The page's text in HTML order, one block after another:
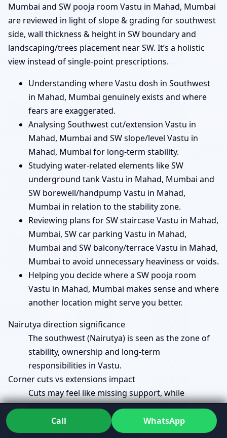
Mumbai and SW pooja room Vastu in Mahad, Mumbai
are reviewed in light of slope & grading for southwest
side, wall thickness & height in SW boundary and
landscaping/trees placement near SW. It’s a holistic
view instead of single-point prescriptions.
Understanding where Vastu dosh in Southwest
in Mahad, Mumbai genuinely exists and where
fears are exaggerated.
Analysing Southwest cut/extension Vastu in
Mahad, Mumbai and SW slope/level Vastu in
Mahad, Mumbai for long-term stability.
Studying water-related elements like SW
underground tank Vastu in Mahad, Mumbai and
SW borewell/handpump Vastu in Mahad,
Mumbai in relation to the stability zone.
Reviewing plans for SW staircase Vastu in Mahad,
Mumbai, SW car parking Vastu in Mahad,
Mumbai and SW balcony/terrace Vastu in Mahad,
Mumbai to avoid unnecessary heaviness or voids.
Helping you decide where a SW pooja room
Vastu in Mahad, Mumbai makes sense and where
another location might serve you better.
Nairutya direction significance
The southwest (Nairutya) is seen as the zone of
stability, ownership and long-term
responsibilities in Vastu.
Corner cuts vs extensions impact
Cuts may feel like missing support, while
extensions can overload a zone; both are
evaluated in context, not in isolation.
Brahmasthan and SW load balance
Call WhatsApp